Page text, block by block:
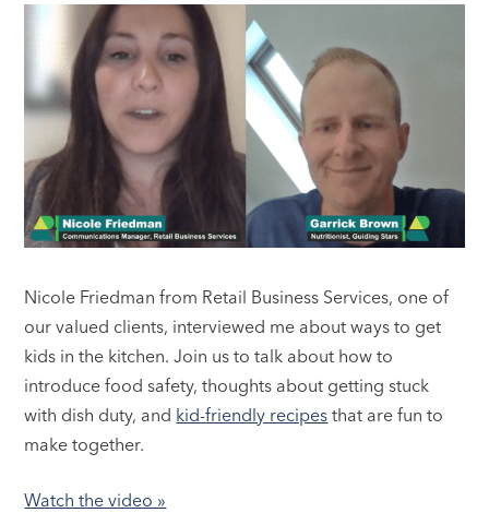
Nicole Friedman from Retail Business Services, one of
our valued clients, interviewed me about ways to get
kids in the kitchen. Join us to talk about how to
introduce food safety, thoughts about getting stuck
with dish duty, and kid-friendly recipes that are fun to
make together.
Watch the video »